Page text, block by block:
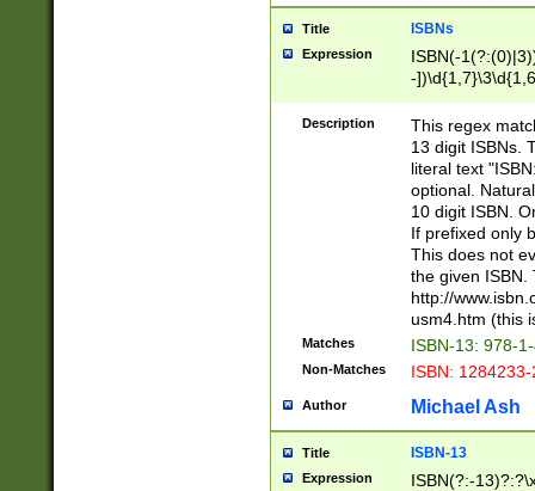
Title ISBNs
Expression
ISBN(-
-
-
-
-
Description
This regex
13 digit ISBNs.
literal text
optional.
10 digit ISBN.
If prefixed only
This does not
the given ISBN.
http://
usm4.htm (this
Matches ISBN-13: 978-
Non-Matches ISBN:
Author Michael Ash
Title ISBN-13
Expression
ISBN(?:-